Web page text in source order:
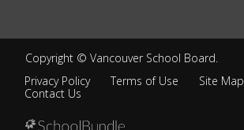
Copyright © Vancouver School Board.
Privacy Policy
Terms of Use
Site Map
Contact Us